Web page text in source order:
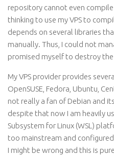
repository cannot even
thinking to use my VPS to
depends on several libraries
manually. Thus, I could not
promised myself to destroy
My VPS provider provides
OpenSUSE, Fedora, Ubuntu,
not really a fan of Debian and
despite that now I am heavily
Subsystem for Linux (WSL)
too mainstream and
I might be wrong and this is